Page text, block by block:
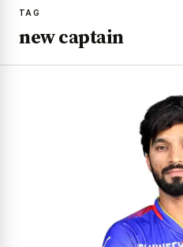
TAG
new captain